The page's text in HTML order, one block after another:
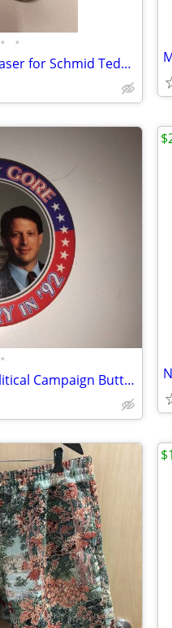
• •
Vintage 1983 Gordon Fraser for Schmid Teddy Bear
•
3" 1992 Clinton Gore Political Campaign Button